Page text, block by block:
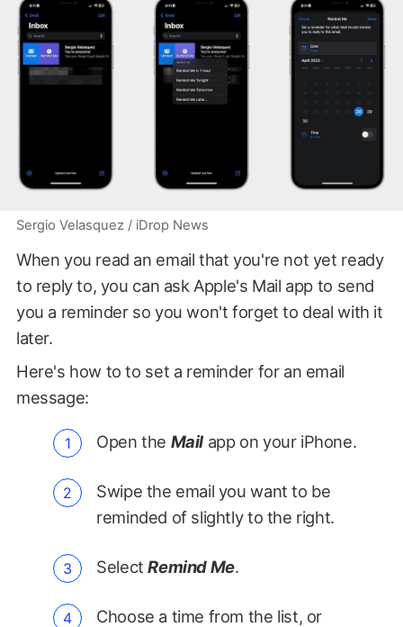
Sergio Velasquez / iDrop News
When you read an email that you're not yet ready
to reply to, you can ask Apple's Mail app to send
you a reminder so you won't forget to deal with it
later.
Here's how to to set a reminder for an email
message:
Open the Mailapp on your iPhone.
Swipe the email you want to be
reminded of slightly to the right.
SelectRemind Me.
Choose a time from the list, or